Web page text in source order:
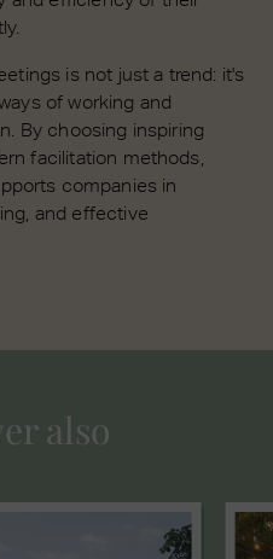
is not just a trend: it's
of working and
By choosing inspiring
facilitation methods,
companies in
and effective
also